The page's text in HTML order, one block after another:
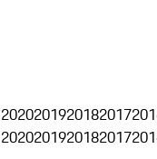
2020201920182017
2020201920182017